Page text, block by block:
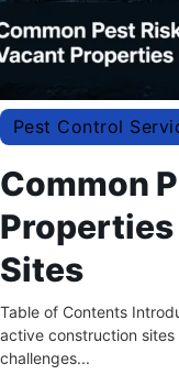
Pest Control
Common
Sites
Table of Contents
active construction
challenges...